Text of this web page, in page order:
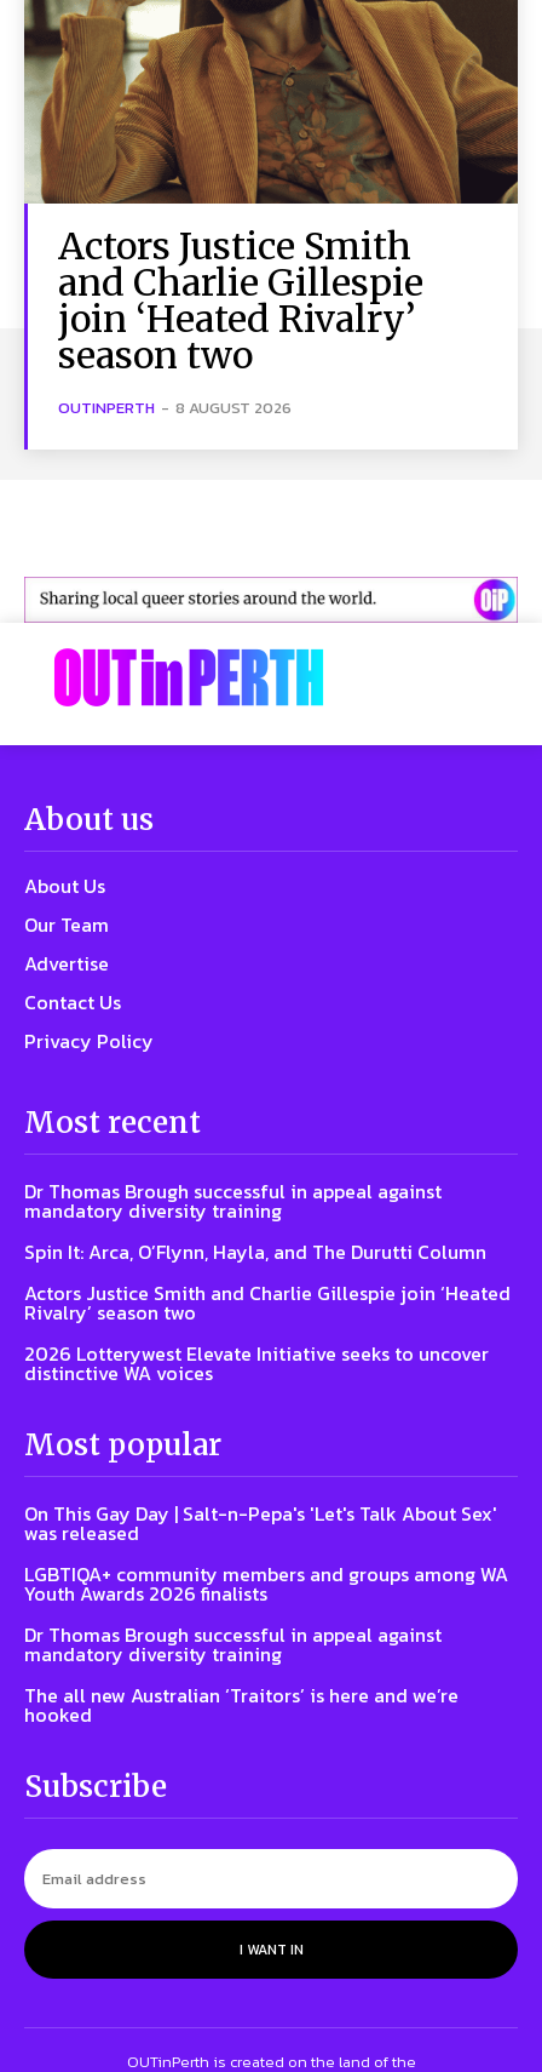
Actors Justice Smith
and Charlie Gillespie
join ‘Heated Rivalry’
season two
OUTINPERTH - 8 AUGUST 2026
About us
About Us
Our Team
Advertise
Contact Us
Privacy Policy
Most recent
Dr Thomas Brough successful in appeal against
mandatory diversity training
Spin It: Arca, O’Flynn, Hayla, and The Durutti Column
Actors Justice Smith and Charlie Gillespie join ‘Heated
Rivalry’ season two
2026 Lotterywest Elevate Initiative seeks to uncover
distinctive WA voices
Most popular
On This Gay Day | Salt-n-Pepa's 'Let's Talk About Sex'
was released
LGBTIQA+ community members and groups among WA
Youth Awards 2026 finalists
Dr Thomas Brough successful in appeal against
mandatory diversity training
The all new Australian ‘Traitors’ is here and we’re
hooked
Subscribe
I WANT IN
OUTinPerth is created on the land of the